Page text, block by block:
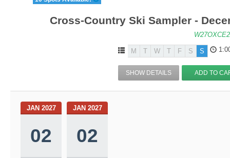
Cross-Country Ski Sampler -
M T W T F S S
SHOW DETAILS ADD TO
JAN 2027
02
JAN 2027
02